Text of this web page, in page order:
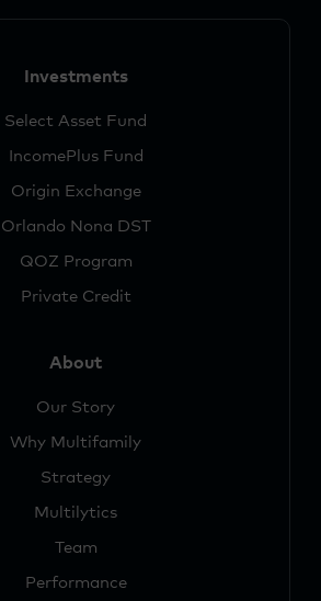
Investments
Select Asset Fund
IncomePlus Fund
Origin Exchange
Orlando Nona DST
QOZ Program
Private Credit
About
Our Story
Why Multifamily
Strategy
Multilytics
Team
Performance